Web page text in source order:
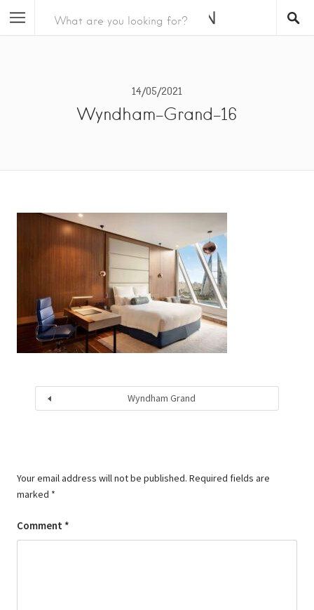
14/05/2021
Wyndham-Grand-16
Wyndham Grand
Your email address will not be published. Required fields are
marked *
Comment *